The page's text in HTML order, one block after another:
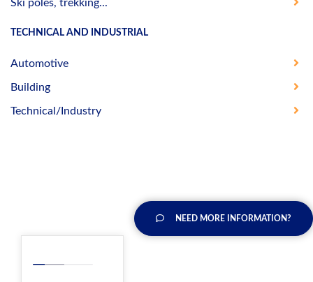
Ski poles, trekking...
TECHNICAL AND INDUSTRIAL
Automotive
Building
Technical/Industry
NEED MORE INFORMATION?